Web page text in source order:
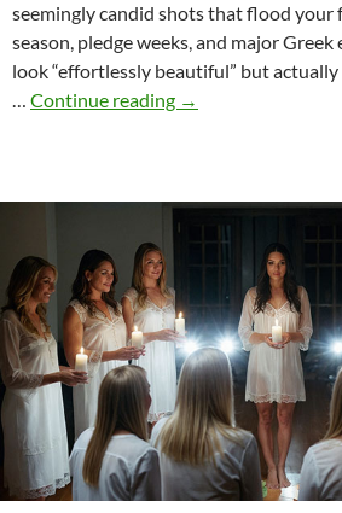
seemingly candid shots that flood your
season, pledge weeks, and major
look “effortlessly beautiful” but
… Continue reading The
Instagram:
Curating
“Effortless”
Aesthetic
→